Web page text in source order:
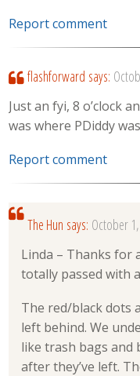
Report comment
flashforward says:
Just an fyi, 8 o’clock
was where PDiddy
Report comment
The Hun says: October
Linda – Thanks for
totally passed with a
The red/black dots
left behind. We
like trash bags and
after they’ve left.